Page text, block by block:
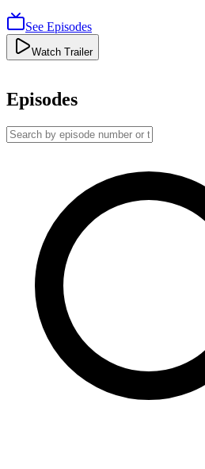
See Episodes
Watch Trailer
Episodes